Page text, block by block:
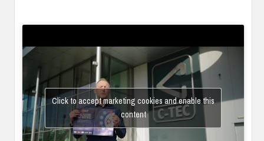
Click to accept marketing cookies and enable this
content